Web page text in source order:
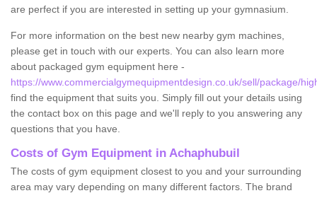
are perfect if you are interested in setting up your gymnasium.
For more information on the best new nearby gym machines,
please get in touch with our experts. You can also learn more
about packaged gym equipment here -
https://www.commercialgymequipmentdesign.co.uk/sell/package/
find the equipment that suits you. Simply fill out your details using
the contact box on this page and we'll reply to you answering any
questions that you have.
Costs of Gym Equipment in Achaphubuil
The costs of gym equipment closest to you and your surrounding
area may vary depending on many different factors. The brand